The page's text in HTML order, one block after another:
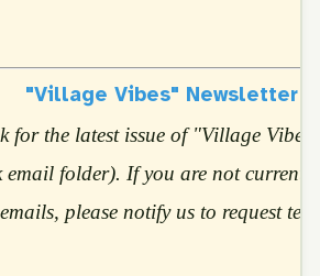
"Village Vibes" Newsletter
for the latest issue of "Village
email folder). If you are not
please notify us to request